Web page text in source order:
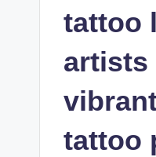
tattoo
artists
tattoo